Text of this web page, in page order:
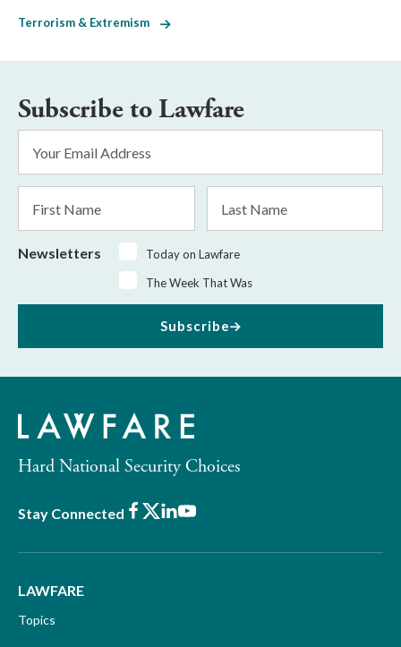
Terrorism & Extremism
Subscribe to Lawfare
Address
*
Name
Name
Newsletters
Today on Lawfare
The Week That Was
Subscribe
Hard National Security Choices
Stay Connected Facebook
X LinkedIn
Youtube
LAWFARE
Topics